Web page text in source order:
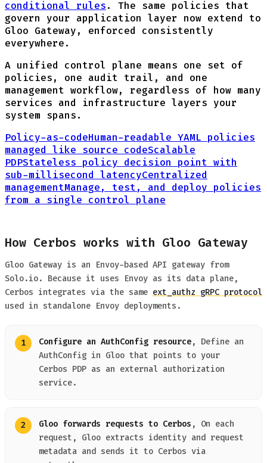
conditional rules. The same policies that
govern your application layer now extend to
Gloo Gateway, enforced consistently
everywhere.
A unified control plane means one set of
policies, one audit trail, and one
management workflow, regardless of how many
services and infrastructure layers your
system spans.
Policy-as-codeHuman-readable YAML policies
managed like source codeScalable
PDPStateless policy decision point with
sub-millisecond latencyCentralized
managementManage, test, and deploy policies
from a single control plane
How Cerbos works with Gloo Gateway
Gloo Gateway is an Envoy-based API gateway from
Solo.io. Because it uses Envoy as its data plane,
Cerbos integrates via the same ext_authz gRPC protocol
used in standalone Envoy deployments.
Configure an AuthConfig resource, Define an
AuthConfig in Gloo that points to your
Cerbos PDP as an external authorization
service.
Gloo forwards requests to Cerbos , On each
request, Gloo extracts identity and request
metadata and sends it to Cerbos via